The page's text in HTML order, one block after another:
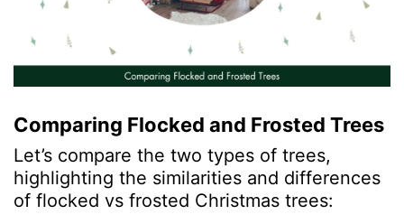
Comparing Flocked and Frosted Trees
Let’s compare the two types of trees,
highlighting the similarities and differences
of flocked vs frosted Christmas trees: